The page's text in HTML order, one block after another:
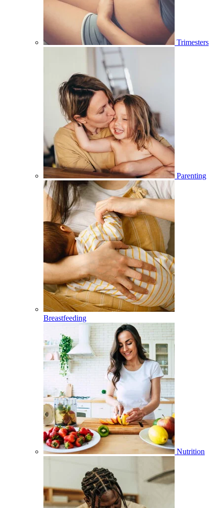
Trimesters
Parenting
Breastfeeding
Nutrition